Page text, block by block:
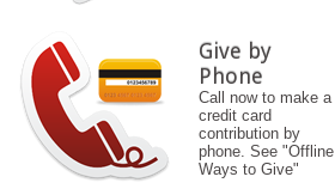
Give by
Phone
Call now to make a
credit card
contribution by
phone. See "Offline
Ways to Give"